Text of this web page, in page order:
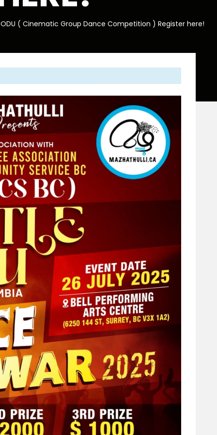
( Cinematic Group Dance Competition ) Register here!